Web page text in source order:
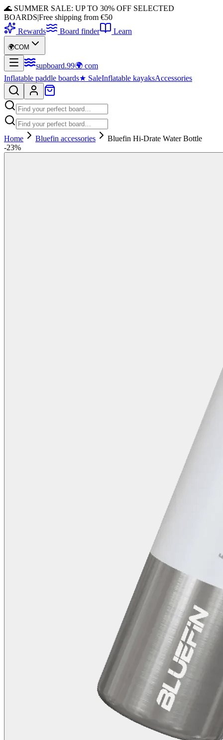
🌊 SUMMER SALE: UP TO 30% OFF SELECTED
BOARDS|Free shipping from €50
Rewards
Board finder Learn
🌍COM
supboard.99🌍 com
Inflatable paddle boards★ SaleInflatable kayaksAccessories
Home Bluefin accessories
Bluefin Hi-Drate Water Bottle
-23%